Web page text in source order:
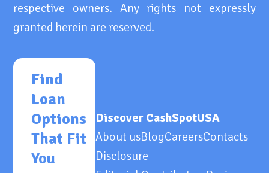
respective owners. Any rights not expressly
granted herein are reserved.
Find
Loan
Options
That Fit
You
Discover CashSpotUSA
About usBlogCareersContacts
Disclosure